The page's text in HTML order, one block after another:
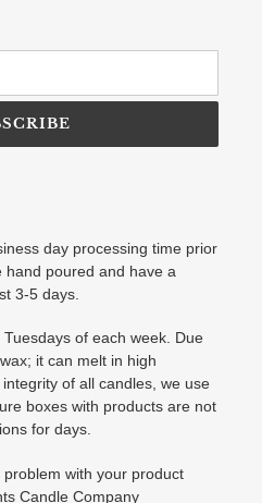
day processing time prior
hand poured and have a
3-5 days.
of each week. Due
it can melt in high
of all candles, we use
boxes with products are not
for days.
with your product
Candle Company